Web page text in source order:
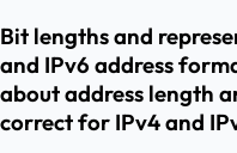
Bit lengths and
and IPv6 address
about address length
correct for IPv4 and